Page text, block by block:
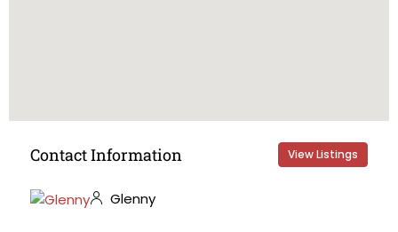
Contact Information View Listings
Glenny